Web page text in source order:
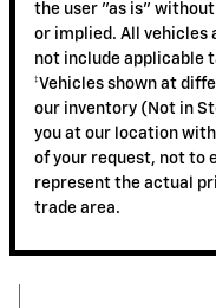
the user "as is"
or implied. All vehicles
not include applicable
‡Vehicles shown at
our inventory (Not in
you at our location
of your request, not to
represent the actual
trade area.